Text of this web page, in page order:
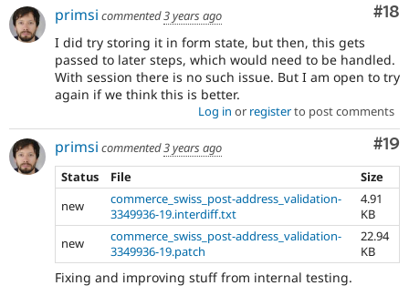
#18
primsi commented3 years ago
I did try storing it in form state, but then, this gets
passed to later steps, which would need to be handled.
With session there is no such issue. But I am open to try
again if we think this is better.
Log in or registerto post comments
#19
primsi commented3 years ago
Status
File
Size
new
commerce_swiss_post-address_validation-
3349936-19.interdiff.txt
4.91
KB
new
commerce_swiss_post-address_validation-
3349936-19.patch
22.94
KB
Fixing and improving stuff from internal testing.